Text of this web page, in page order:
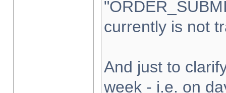
currently is not
And just to
week - i.e. on